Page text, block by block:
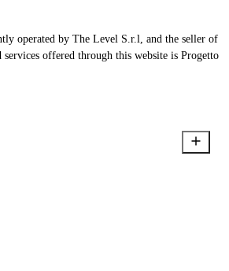
operated by The Level S.r.l, and the seller of
offered through this website is Progetto